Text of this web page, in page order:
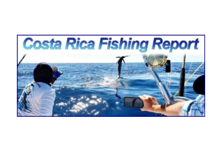
Costa Rica Fishing Report from
FishingNosara